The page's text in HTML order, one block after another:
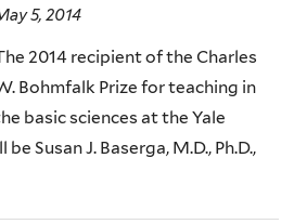
5, 2014
2014 recipient of the Charles
Bohmfalk Prize for teaching in
basic sciences at the Yale
Susan J. Baserga, M.D., Ph.D.,